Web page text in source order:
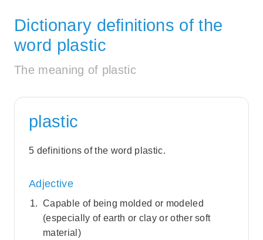
Dictionary definitions of the
word plastic
The meaning of plastic
plastic
5 definitions of the word plastic.
Adjective
Capable of being molded or modeled
(especially of earth or clay or other soft
material)